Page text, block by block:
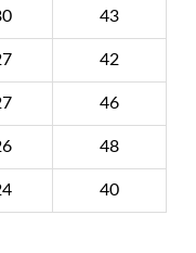
43
42
46
48
40